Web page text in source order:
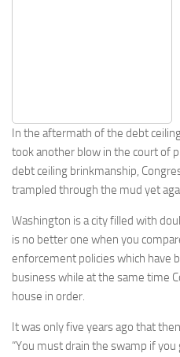
In the aftermath of the debt
took another blow in the court of
debt ceiling brinkmanship,
trampled through the mud yet
Washington is a city filled with
is no better one when you
enforcement policies which have
business while at the same time
house in order.
It was only five years ago that
“You must drain the swamp if